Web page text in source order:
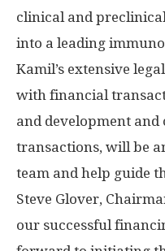
clinical and
into a leading
Kamil’s extensive
with financial
and development
transactions, will be
team and help guide
Steve Glover,
our successful